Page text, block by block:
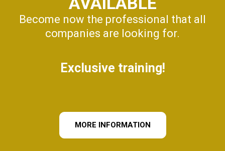
Become now the professional that all
companies are looking for.
Exclusive training!
MORE INFORMATION